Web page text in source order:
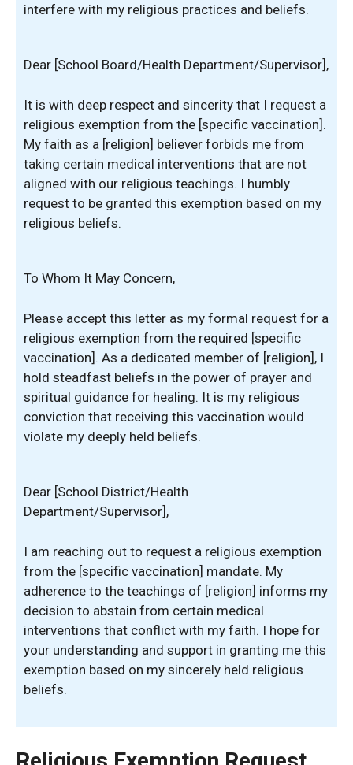
interfere with my religious practices and beliefs.
Dear [School Board/Health Department/Supervisor],
It is with deep respect and sincerity that I request a
religious exemption from the [specific vaccination].
My faith as a [religion] believer forbids me from
taking certain medical interventions that are not
aligned with our religious teachings. I humbly
request to be granted this exemption based on my
religious beliefs.
To Whom It May Concern,
Please accept this letter as my formal request for a
religious exemption from the required [specific
vaccination]. As a dedicated member of [religion], I
hold steadfast beliefs in the power of prayer and
spiritual guidance for healing. It is my religious
conviction that receiving this vaccination would
violate my deeply held beliefs.
Dear [School District/Health
Department/Supervisor],
I am reaching out to request a religious exemption
from the [specific vaccination] mandate. My
adherence to the teachings of [religion] informs my
decision to abstain from certain medical
interventions that conflict with my faith. I hope for
your understanding and support in granting me this
exemption based on my sincerely held religious
beliefs.